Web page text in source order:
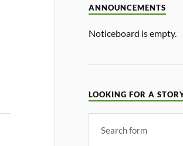
ANNOUNCEMENTS
Noticeboard is empty.
LOOKING FOR A